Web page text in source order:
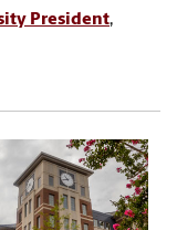
President,